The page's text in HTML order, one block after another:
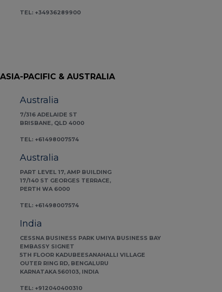
TEL: +34936289900
ASIA-PACIFIC & AUSTRALIA
Australia
7/316 ADELAIDE ST
BRISBANE, QLD 4000
TEL: +61498007574
Australia
PART LEVEL 17, AMP BUILDING
17/140 ST GEORGES TERRACE,
PERTH WA 6000
TEL: +61498007574
India
CESSNA BUSINESS PARK UMIYA BUSINESS BAY
EMBASSY SIGNET
5TH FLOOR KADUBEESANAHALLI VILLAGE
OUTER RING RD, BENGALURU
KARNATAKA 560103, INDIA
TEL: +912040400310